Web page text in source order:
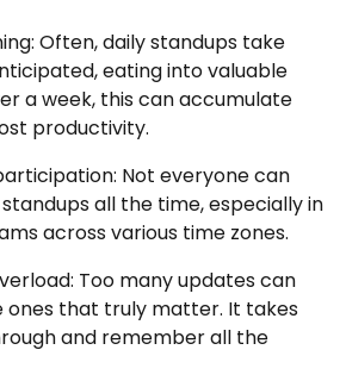
Often, daily standups take
eating into valuable
a week, this can accumulate
productivity.
Not everyone can
all the time, especially in
across various time zones.
Too many updates can
ones that truly matter. It takes
and remember all the